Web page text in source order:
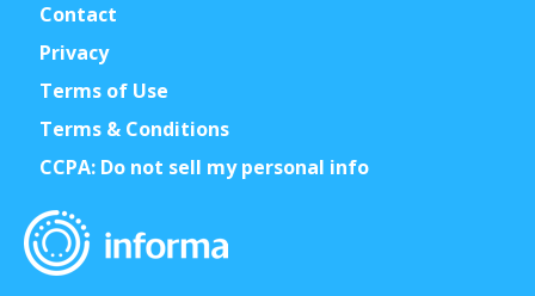
Contact
Privacy
Terms of Use
Terms & Conditions
CCPA: Do not sell my personal info